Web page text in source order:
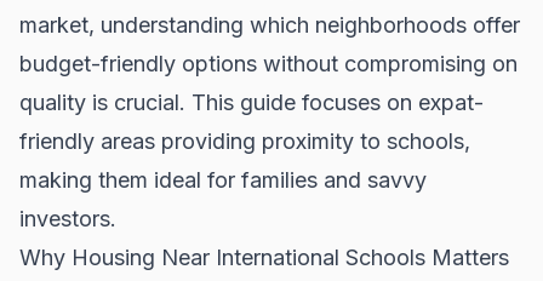
market, understanding which neighborhoods offer
budget-friendly options without compromising on
quality is crucial. This guide focuses on expat-
friendly areas providing proximity to schools,
making them ideal for families and savvy
investors.
Why Housing Near International Schools Matters